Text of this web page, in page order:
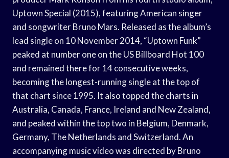
Uptown Special (2015), featuring American singer
and songwriter Bruno Mars. Released as the album’s
lead single on 10 November 2014, “Uptown Funk”
peaked at number one on the US Billboard Hot 100
and remained there for 14 consecutive weeks,
becoming the longest-running single at the top of
that chart since 1995. It also topped the charts in
Australia, Canada, France, Ireland and New Zealand,
and peaked within the top two in Belgium, Denmark,
Germany, The Netherlands and Switzerland. An
accompanying music video was directed by Bruno